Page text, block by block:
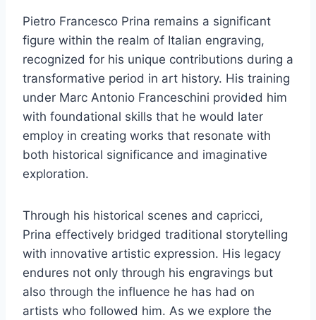
Pietro Francesco Prina remains a significant
figure within the realm of Italian engraving,
recognized for his unique contributions during a
transformative period in art history. His training
under Marc Antonio Franceschini provided him
with foundational skills that he would later
employ in creating works that resonate with
both historical significance and imaginative
exploration.
Through his historical scenes and capricci,
Prina effectively bridged traditional storytelling
with innovative artistic expression. His legacy
endures not only through his engravings but
also through the influence he has had on
artists who followed him. As we explore the